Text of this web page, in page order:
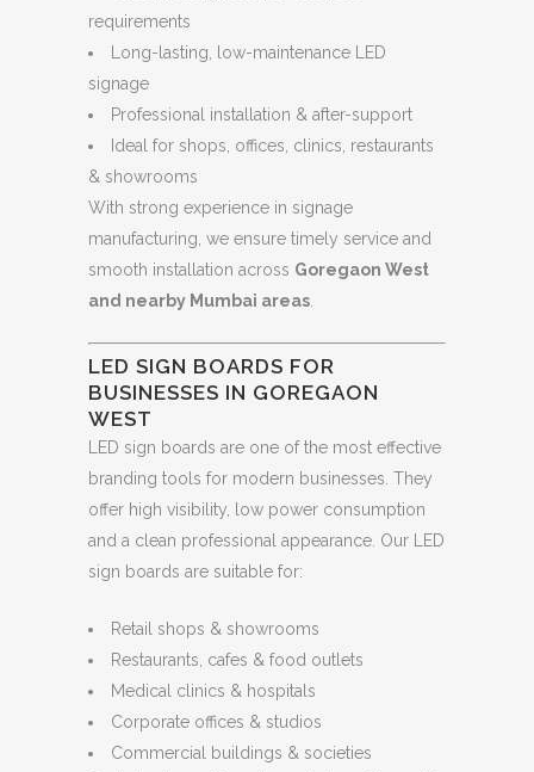
requirements
Long-lasting, low-maintenance LED
signage
Professional installation & after-support
Ideal for shops, offices, clinics, restaurants
& showrooms
With strong experience in signage
manufacturing, we ensure timely service and
smooth installation across Goregaon West
and nearby Mumbai areas
LED SIGN BOARDS FOR
BUSINESSES IN GOREGAON
WEST
LED sign boards are one of the most effective
branding tools for modern businesses. They
offer high visibility, low power consumption
and a clean professional appearance. Our LED
sign boards are suitable for:
Retail shops & showrooms
Restaurants, cafes & food outlets
Medical clinics & hospitals
Corporate offices & studios
Commercial buildings & societies